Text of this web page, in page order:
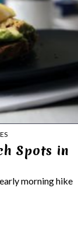
Spots in
morning hike